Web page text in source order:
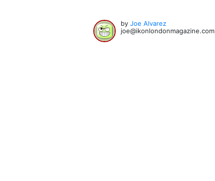
byJoe Alvarez
joe@ikonlondonmagazine.com